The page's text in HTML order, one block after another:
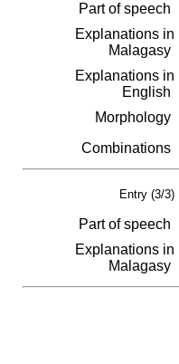
Part of speech
Explanations in
Malagasy
Explanations in
English
Morphology
Combinations
Entry (3/3)
Part of speech
Explanations in
Malagasy